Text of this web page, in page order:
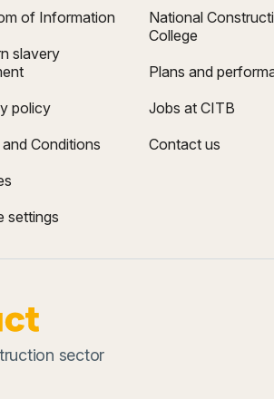
of Information
slavery
policy
and Conditions
settings
National
College
Plans and
Jobs at CITB
Contact us
sector